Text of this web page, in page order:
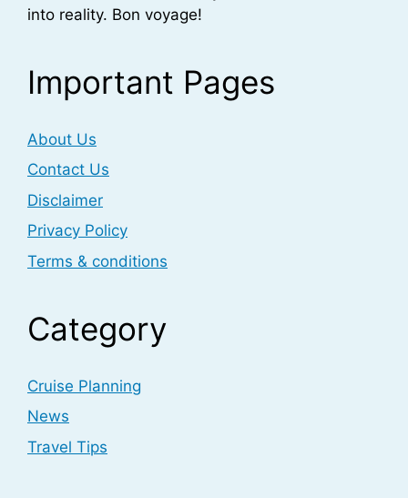
into reality. Bon voyage!
Important Pages
About Us
Contact Us
Disclaimer
Privacy Policy
Terms & conditions
Category
Cruise Planning
News
Travel Tips